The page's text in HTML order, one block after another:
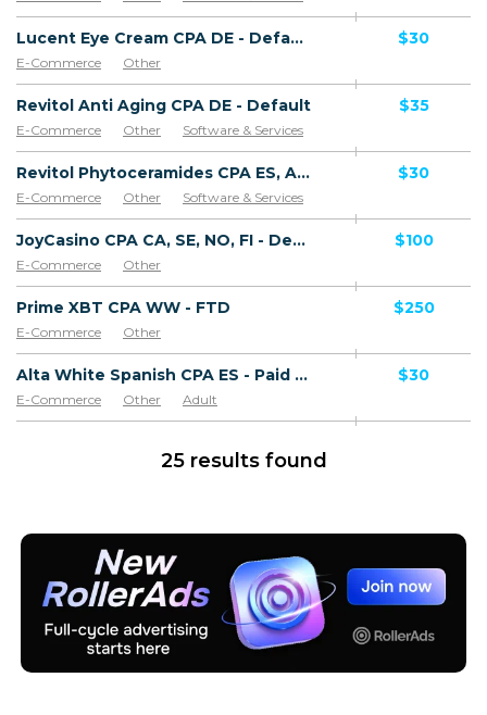
Lucent Eye Cream CPA DE - Default
E-Commerce Other
$30
Revitol Anti Aging CPA DE - Default
E-Commerce Other Software & Services
$35
Revitol Phytoceramides CPA ES, AR, CL, CO, PE, CR - Default
E-Commerce Other Software & Services
$30
JoyCasino CPA CA, SE, NO, FI - Default
E-Commerce Other
$100
Prime XBT CPA WW - FTD
E-Commerce Other
$250
Alta White Spanish CPA ES - Paid order
E-Commerce Other
Adult
Software & Services
Goods
$30
25 results found